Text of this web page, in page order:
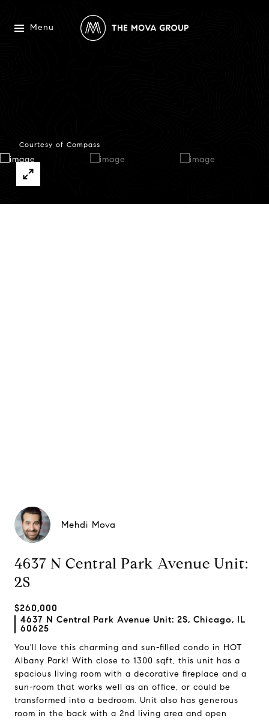
Menu
Courtesy of Compass
Mehdi Mova
4637 N Central Park Avenue Unit:
2S
$260,000
4637 N Central Park Avenue Unit: 2S, Chicago, IL
60625
You'll love this charming and sun-filled condo in HOT
Albany Park! With close to 1300 sqft, this unit has a
spacious living room with a decorative fireplace and a
sun-room that works well as an office, or could be
transformed into a bedroom. Unit also has generous
room in the back with a 2nd living area and open